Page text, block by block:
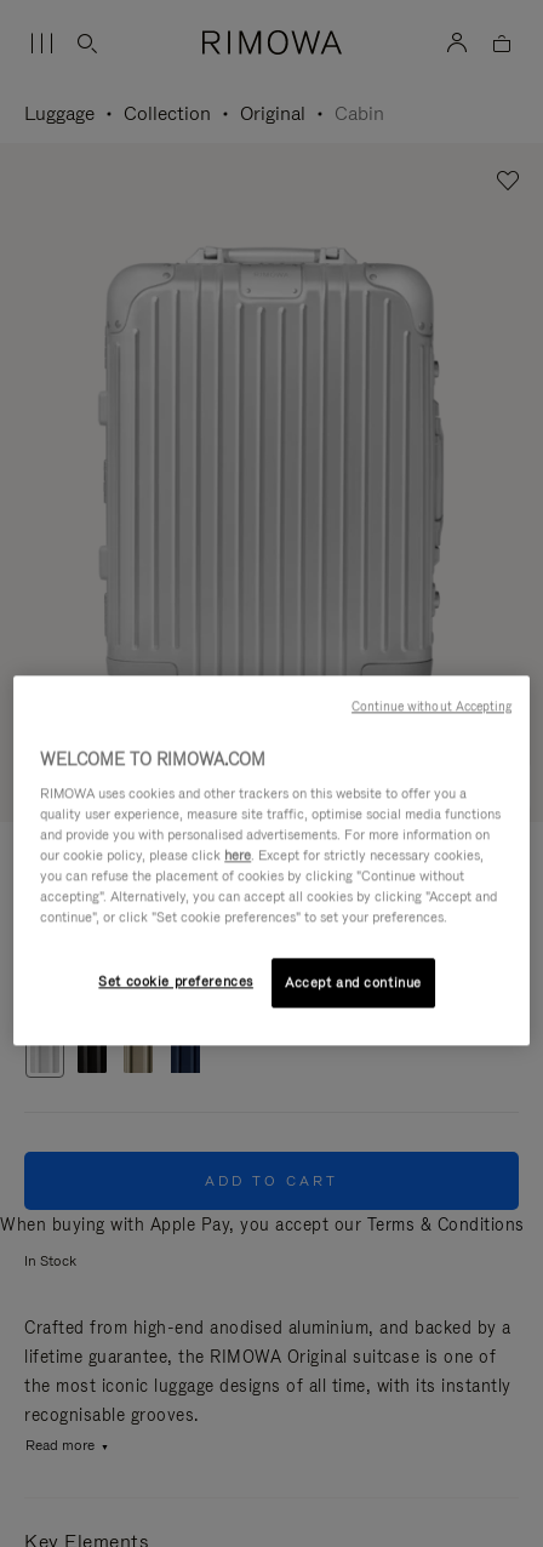
Luggage Collection Original Cabin
Try in 3D
ORIGINAL
Cabin 5.900,00 L
Size guide
ADD TO CART
When buying with Apple Pay, you accept our Terms & Conditions
In Stock
Crafted from high-end anodised aluminium, and backed by a
lifetime guarantee, the RIMOWA Original suitcase is one of
the most iconic luggage designs of all time, with its instantly
recognisable grooves.
Read more
Key Elements
WELCOME TO RIMOWA.COM
RIMOWA uses cookies and other trackers on this website to offer you a
quality user experience, measure site traffic, optimise social media functions
and provide you with personalised advertisements. For more information on
our cookie policy, please click here. Except for strictly necessary cookies,
you can refuse the placement of cookies by clicking "Continue without
accepting". Alternatively, you can accept all cookies by clicking "Accept and
continue", or click "Set cookie preferences" to set your preferences.
Set cookie preferences Accept and continue
Continue without Accepting